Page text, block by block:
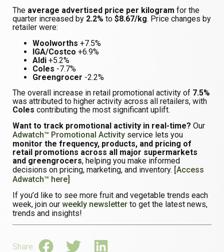
The average advertised price per kilogram for the
quarter increased by 2.2% to $8.67/kg. Price changes by
retailer were:
Woolworths +7.5%
IGA/Costco +6.9%
Aldi +5.2%
Coles -7.7%
Greengrocer -2.2%
The overall increase in retail promotional activity of 7.5%
was attributed to higher activity across all retailers, with
Coles contributing the most significant uplift.
Want to track promotional activity in real-time? Our
Adwatch™ Promotional Activity service lets you
monitor the frequency, products, and pricing of
retail promotions across all major supermarkets
and greengrocers, helping you make informed
decisions on pricing, marketing, and inventory. [Access
Adwatch™ here]
If you’d like to see more fruit and vegetable trends each
week, join our weekly newsletter to get the latest news,
trends and insights!
Share: